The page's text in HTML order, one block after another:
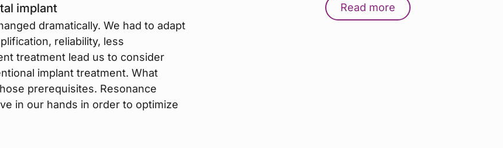
implant
dramatically. We had to adapt
reliability, less
treatment lead us to consider
implant treatment. What
prerequisites. Resonance
in our hands in order to optimize
Read more